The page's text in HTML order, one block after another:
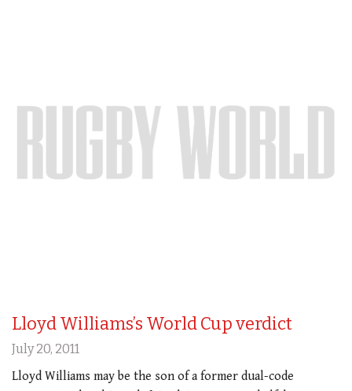
Lloyd Williams’s World Cup verdict
July 20, 2011
Lloyd Williams may be the son of a former dual-code